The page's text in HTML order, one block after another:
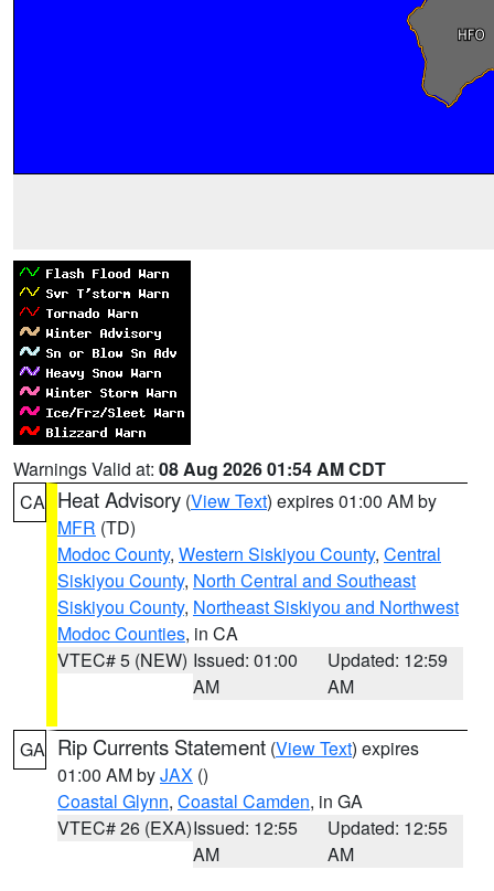
Warnings Valid at: 08 Aug 2026 01:54 AM CDT
CA Heat Advisory (View Text) expires 01:00 AM by
MFR (TD)
Modoc County, Western Siskiyou County, Central
Siskiyou County, North Central and Southeast
Siskiyou County, Northeast Siskiyou and Northwest
Modoc Counties, in CA
VTEC# 5 (NEW) Issued: 01:00
AM
Updated: 12:59
AM
GA Rip Currents Statement (View Text) expires
01:00 AM byJAX ()
Coastal Glynn, Coastal Camden, in GA
VTEC# 26 (EXA)Issued: 12:55
AM
Updated: 12:55
AM